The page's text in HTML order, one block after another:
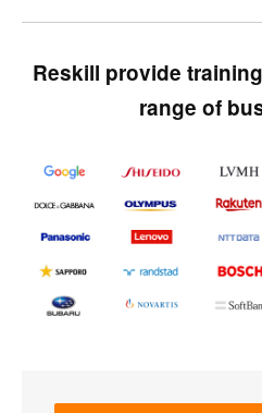
Reskill provide
range of